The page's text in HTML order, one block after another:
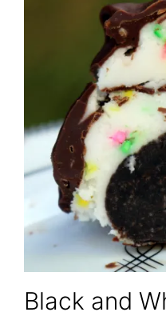
Black and